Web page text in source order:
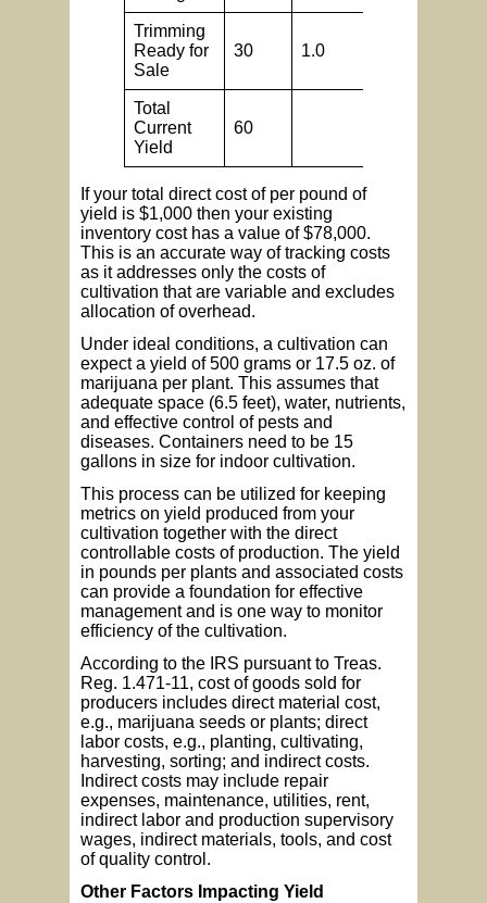
Trimming
Ready for
Sale
30 1.0
Total
Current
Yield
60
If your total direct cost of per pound of
yield is $1,000 then your existing
inventory cost has a value of $78,000.
This is an accurate way of tracking costs
as it addresses only the costs of
cultivation that are variable and excludes
allocation of overhead.
Under ideal conditions, a cultivation can
expect a yield of 500 grams or 17.5 oz. of
marijuana per plant. This assumes that
adequate space (6.5 feet), water, nutrients,
and effective control of pests and
diseases. Containers need to be 15
gallons in size for indoor cultivation.
This process can be utilized for keeping
metrics on yield produced from your
cultivation together with the direct
controllable costs of production. The yield
in pounds per plants and associated costs
can provide a foundation for effective
management and is one way to monitor
efficiency of the cultivation.
According to the IRS pursuant to Treas.
Reg. 1.471-11, cost of goods sold for
producers includes direct material cost,
e.g., marijuana seeds or plants; direct
labor costs, e.g., planting, cultivating,
harvesting, sorting; and indirect costs.
Indirect costs may include repair
expenses, maintenance, utilities, rent,
indirect labor and production supervisory
wages, indirect materials, tools, and cost
of quality control.
Other Factors Impacting Yield